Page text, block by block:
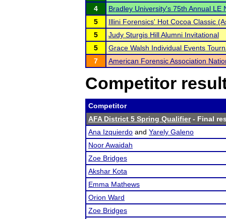
4
Bradley University's 75th Annual LE
5
Illini Forensics' Hot Cocoa Classic
5
Judy Sturgis Hill Alumni Invitational
5
Grace Walsh Individual Events
7
American Forensic Association
Competitor
Competitor
AFA District 5 Spring Qualifier- Final
Ana Izquierdo and Yarely Galeno
Noor Awaidah
Zoe Bridges
Akshar Kota
Emma Mathews
Orion Ward
Zoe Bridges